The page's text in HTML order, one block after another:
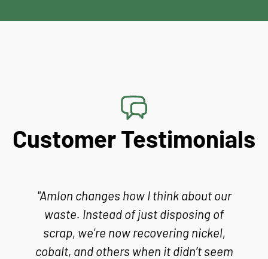
Customer Testimonials
"Amlon changes how I think about our
waste. Instead of just disposing of
scrap, we're now recovering nickel,
cobalt, and others when it didn’t seem